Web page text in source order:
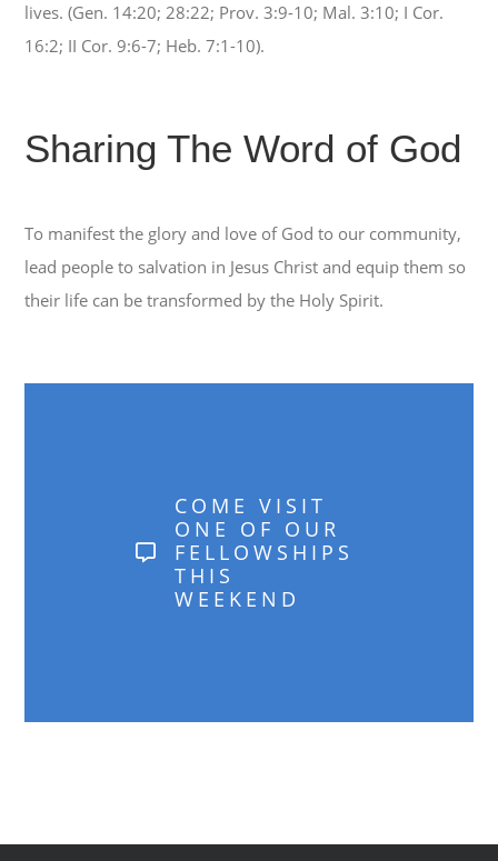
lives. (Gen. 14:20; 28:22; Prov. 3:9-10; Mal. 3:10; I Cor.
16:2; II Cor. 9:6-7; Heb. 7:1-10).
Sharing The Word of God
To manifest the glory and love of God to our community,
lead people to salvation in Jesus Christ and equip them so
their life can be transformed by the Holy Spirit.
COME VISIT
ONE OF OUR
FELLOWSHIPS
THIS
WEEKEND